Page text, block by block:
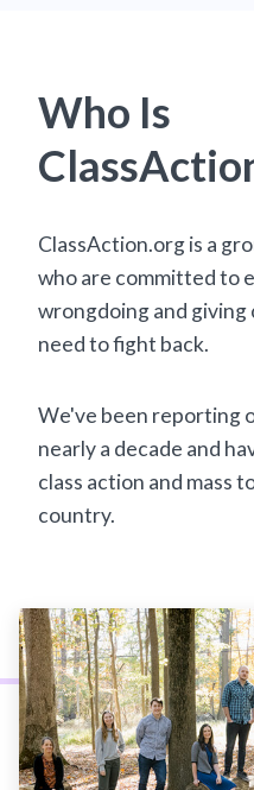
Who Is
ClassAction.org is a
who are committed to
wrongdoing and
need to fight back.
We've been reporting
nearly a decade and
class action and mass
country.